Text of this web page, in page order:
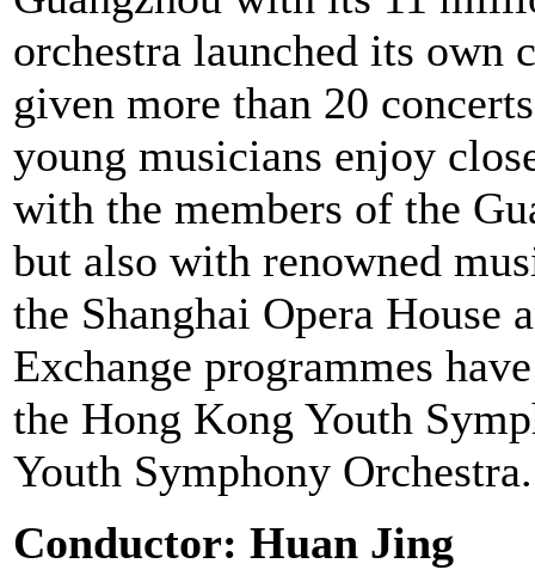
orchestra launched its own
given more than 20
young musicians enjoy
with the members of the
but also with renowned
the Shanghai Opera House
Exchange programmes
the Hong Kong Youth
Youth Symphony Orchestra.
Conductor: Huan Jing